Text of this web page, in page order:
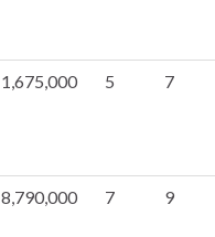
1,675,000 5 7
8,790,000 7 9